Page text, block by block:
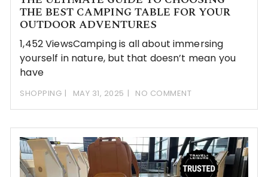
THE BEST CAMPING TABLE FOR YOUR
OUTDOOR ADVENTURES
1,452 ViewsCamping is all about immersing
yourself in nature, but that doesn’t mean you
have
SHOPPING MAY 31, 2025 NO COMMENT